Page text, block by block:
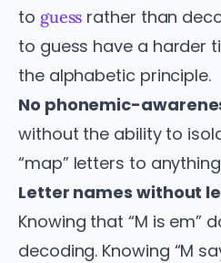
to guess rather than
to guess have a harder
the alphabetic principle.
No phonemic-
without the ability to
“map” letters to
Letter names without
Knowing that “M is em”
decoding. Knowing “M